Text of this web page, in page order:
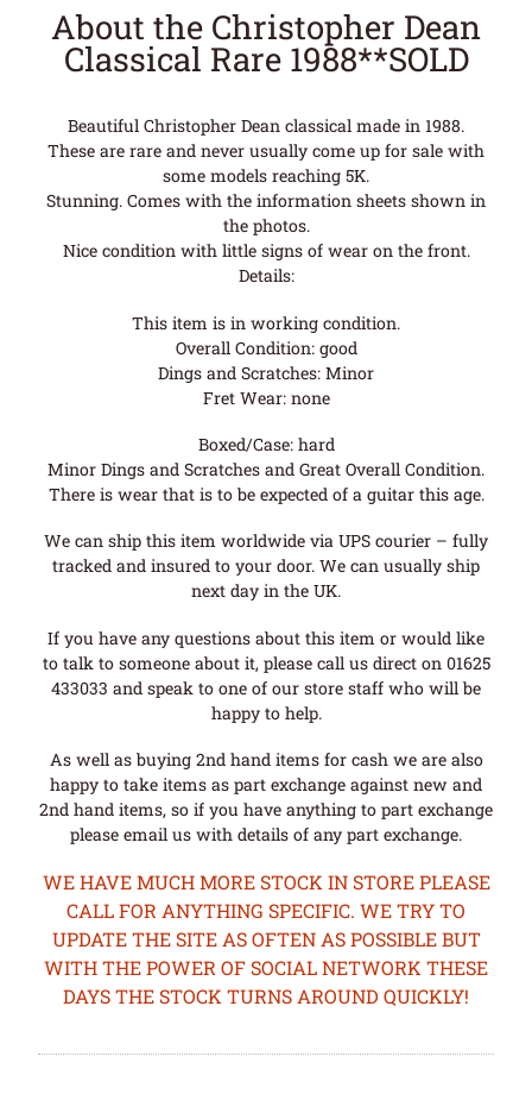
About the Christopher Dean
Classical Rare 1988**SOLD
Beautiful Christopher Dean classical made in 1988.
These are rare and never usually come up for sale with
some models reaching 5K.
Stunning. Comes with the information sheets shown in
the photos.
Nice condition with little signs of wear on the front.
Details:
This item is in working condition.
Overall Condition: good
Dings and Scratches: Minor
Fret Wear: none
Boxed/Case: hard
Minor Dings and Scratches and Great Overall Condition.
There is wear that is to be expected of a guitar this age.
We can ship this item worldwide via UPS courier – fully
tracked and insured to your door. We can usually ship
next day in the UK.
If you have any questions about this item or would like
to talk to someone about it, please call us direct on 01625
433033 and speak to one of our store staff who will be
happy to help.
As well as buying 2nd hand items for cash we are also
happy to take items as part exchange against new and
2nd hand items, so if you have anything to part exchange
please email us with details of any part exchange.
WE HAVE MUCH MORE STOCK IN STORE PLEASE
CALL FOR ANYTHING SPECIFIC. WE TRY TO
UPDATE THE SITE AS OFTEN AS POSSIBLE BUT
WITH THE POWER OF SOCIAL NETWORK THESE
DAYS THE STOCK TURNS AROUND QUICKLY!